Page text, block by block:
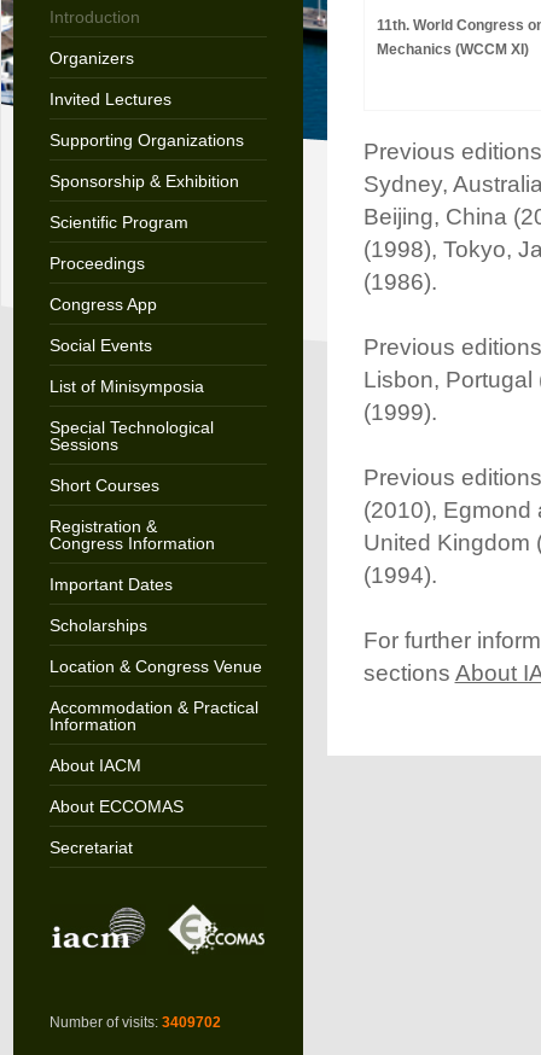
Introduction
Organizers
Invited Lectures
Supporting Organizations
Sponsorship & Exhibition
Scientific Program
Proceedings
Congress App
Social Events
List of Minisymposia
Special Technological
Sessions
Short Courses
Registration &
Congress Information
Important Dates
Scholarships
Location & Congress Venue
Accommodation & Practical
Information
About IACM
About ECCOMAS
Secretariat
Number of visits: 3409702
11th. World Congress
Mechanics (WCCM XI)
Previous
Sydney,
Beijing, China
(1998), Tokyo,
(1986).
Previous
Lisbon, Portugal
(1999).
Previous
(2010), Egmond
United Kingdom
(1994).
For further
sections About